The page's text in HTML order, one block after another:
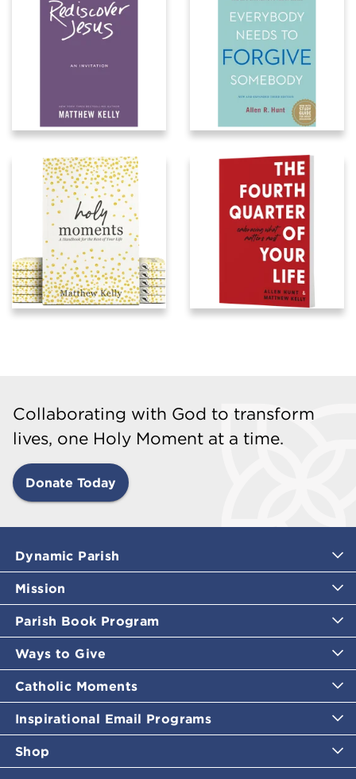
Collaborating with God to transform
lives, one Holy Moment at a time.
Donate Today
Dynamic Parish
Mission
Parish Book Program
Ways to Give
Catholic Moments
Inspirational Email Programs
Shop